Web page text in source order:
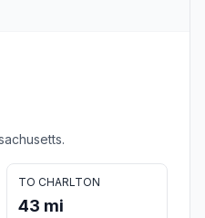
TO CHARLTON
43 mi